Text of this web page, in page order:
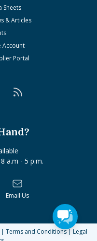
Sheets
& Articles
Account
Portal
a.m - 5 p.m.
Email Us
| Terms and Conditions| Legal